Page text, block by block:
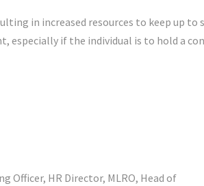
in increased resources to keep up to
especially if the individual is to hold a
Officer, HR Director, MLRO, Head of